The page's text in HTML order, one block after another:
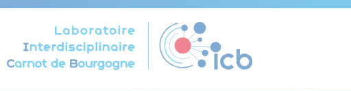
Cookies management panel